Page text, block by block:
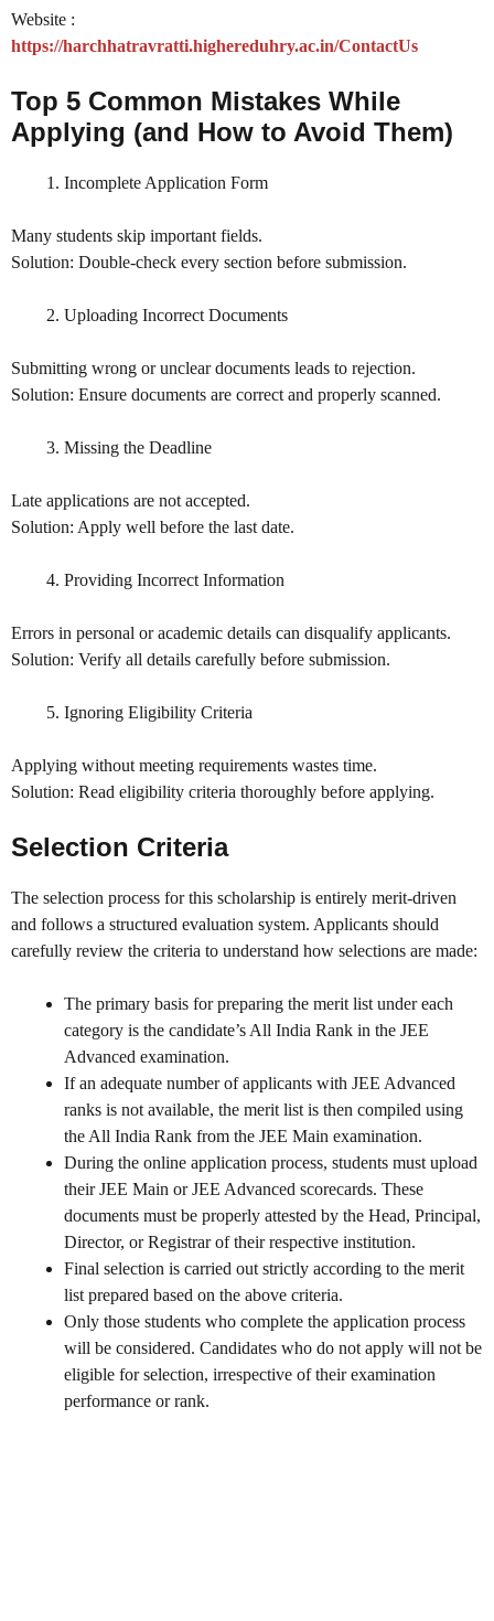
Website :
https://harchhatravratti.highereduhry.ac.in/ContactUs
Top 5 Common Mistakes While
Applying (and How to Avoid Them)
Incomplete Application Form
Many students skip important fields.
Solution: Double-check every section before submission.
Uploading Incorrect Documents
Submitting wrong or unclear documents leads to rejection.
Solution: Ensure documents are correct and properly scanned.
Missing the Deadline
Late applications are not accepted.
Solution: Apply well before the last date.
Providing Incorrect Information
Errors in personal or academic details can disqualify applicants.
Solution: Verify all details carefully before submission.
Ignoring Eligibility Criteria
Applying without meeting requirements wastes time.
Solution: Read eligibility criteria thoroughly before applying.
Selection Criteria
The selection process for this scholarship is entirely merit-driven
and follows a structured evaluation system. Applicants should
carefully review the criteria to understand how selections are made:
The primary basis for preparing the merit list under each
category is the candidate’s All India Rank in the JEE
Advanced examination.
If an adequate number of applicants with JEE Advanced
ranks is not available, the merit list is then compiled using
the All India Rank from the JEE Main examination.
During the online application process, students must upload
their JEE Main or JEE Advanced scorecards. These
documents must be properly attested by the Head, Principal,
Director, or Registrar of their respective institution.
Final selection is carried out strictly according to the merit
list prepared based on the above criteria.
Only those students who complete the application process
will be considered. Candidates who do not apply will not be
eligible for selection, irrespective of their examination
performance or rank.